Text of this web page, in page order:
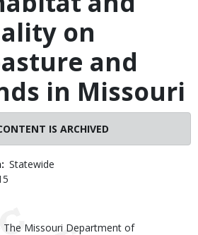
on
and
in Missouri
IS ARCHIVED
Statewide
The Missouri Department of